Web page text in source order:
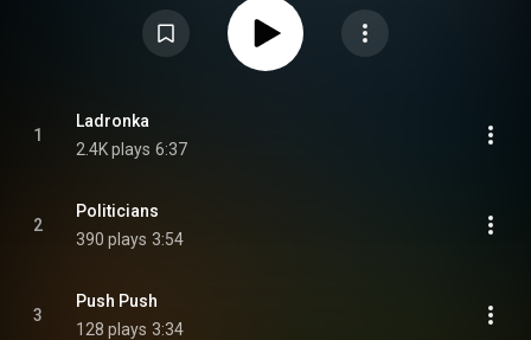
1
Ladronka
2.4K plays 6:37
2
Politicians
390 plays 3:54
3
Push Push
128 plays 3:34